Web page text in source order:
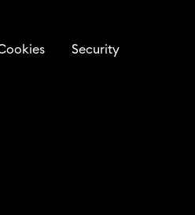
Security